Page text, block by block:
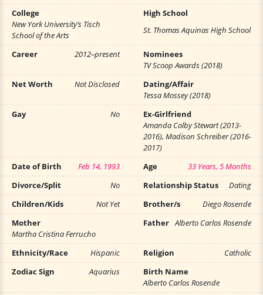
College
New York University’s Tisch
School of the Arts
High School
St. Thomas Aquinas High School
Career 2012–present
Nominees
TV Scoop Awards (2018)
Net Worth
Not Disclosed
Dating/Affair
Tessa Mossey (2018)
Gay
No
Ex-Girlfriend
Amanda Colby Stewart (2013-
2016), Madison Schreiber (2016-
2017)
Date of Birth
Feb 14, 1993 Age
33 Years, 5 Months
Divorce/Split
No Relationship Status
Dating
Children/Kids
Not Yet Brother/s
Diego Rosende
Mother
Martha Cristina Ferrucho
Father Alberto Carlos Rosende
Ethnicity/Race Hispanic Religion
Catholic
Zodiac Sign
Aquarius
Birth Name
Alberto Carlos Rosende